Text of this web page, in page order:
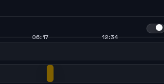
06:17 12:34